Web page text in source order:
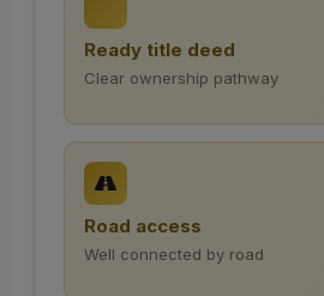
Ready title deed
Clear ownership pathway
Road access
Well connected by road